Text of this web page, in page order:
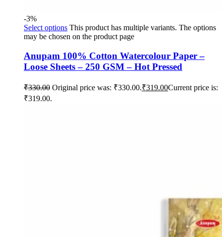
-3%
Select options This product has multiple variants. The options
may be chosen on the product page
Anupam 100% Cotton Watercolour Paper –
Loose Sheets – 250 GSM – Hot Pressed
₹330.00 Original price was: ₹330.00.₹319.00Current price is:
₹319.00.